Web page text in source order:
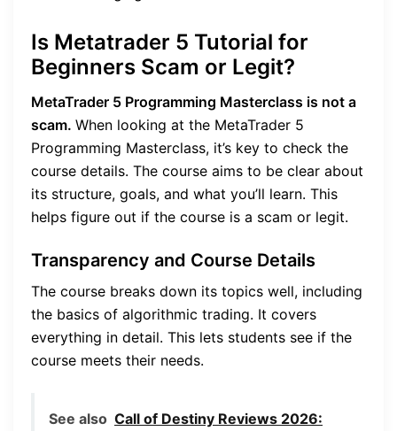
Is Metatrader 5 Tutorial for
Beginners Scam or Legit?
MetaTrader 5 Programming Masterclass is not a
scam. When looking at the MetaTrader 5
Programming Masterclass, it’s key to check the
course details. The course aims to be clear about
its structure, goals, and what you’ll learn. This
helps figure out if the course is a scam or legit.
Transparency and Course Details
The course breaks down its topics well, including
the basics of algorithmic trading. It covers
everything in detail. This lets students see if the
course meets their needs.
See also Call of Destiny Reviews 2026: